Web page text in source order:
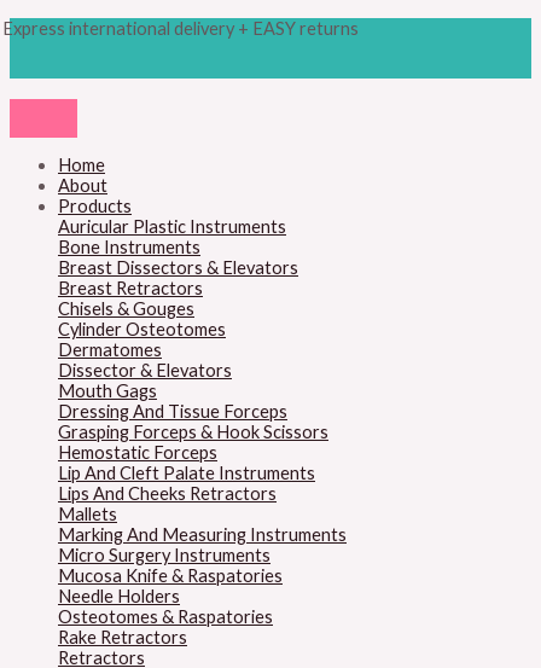
to
Express international delivery + EASY returns
Home
About
Products
Auricular Plastic Instruments
Bone Instruments
Breast Dissectors & Elevators
Breast Retractors
Chisels & Gouges
Cylinder Osteotomes
Dermatomes
Dissector & Elevators
Mouth Gags
Dressing And Tissue Forceps
Grasping Forceps & Hook Scissors
Hemostatic Forceps
Lip And Cleft Palate Instruments
Lips And Cheeks Retractors
Mallets
Marking And Measuring Instruments
Micro Surgery Instruments
Mucosa Knife & Raspatories
Needle Holders
Osteotomes & Raspatories
Rake Retractors
Retractors
search
T.